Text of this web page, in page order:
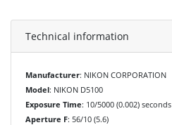
Technical information
Manufacturer: NIKON CORPORATION
Model: NIKON D5100
Exposure Time: 10/5000 (0.002) seconds
Aperture F: 56/10 (5.6)